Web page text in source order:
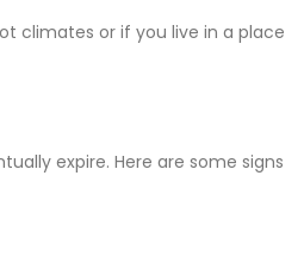
climates or if you live in a place
expire. Here are some signs